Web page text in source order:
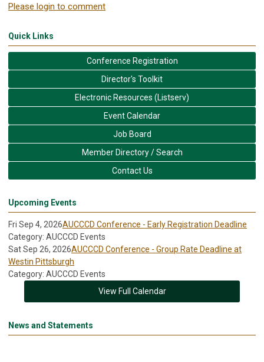
Please login to comment
Quick Links
Conference Registration
Director's Toolkit
Electronic Resources (Listserv)
Event Calendar
Job Board
Member Directory / Search
Contact Us
Upcoming Events
Fri Sep 4, 2026AUCCCD Conference - Early Registration Deadline
Category: AUCCCD Events
Sat Sep 26, 2026AUCCCD Conference - Group Rate Deadline at
Westin Pittsburgh
Category: AUCCCD Events
View Full Calendar
News and Statements